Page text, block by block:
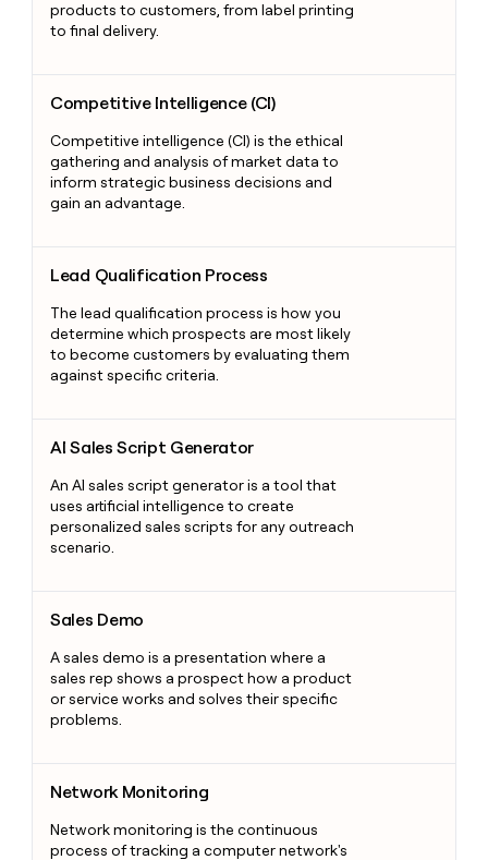
products to customers, from label printing
to final delivery.
Competitive Intelligence (CI)
Competitive intelligence (CI) is the ethical
gathering and analysis of market data to
inform strategic business decisions and
gain an advantage.
Lead Qualification Process
The lead qualification process is how you
determine which prospects are most likely
to become customers by evaluating them
against specific criteria.
AI Sales Script Generator
An AI sales script generator is a tool that
uses artificial intelligence to create
personalized sales scripts for any outreach
scenario.
Sales Demo
A sales demo is a presentation where a
sales rep shows a prospect how a product
or service works and solves their specific
problems.
Network Monitoring
Network monitoring is the continuous
process of tracking a computer network's